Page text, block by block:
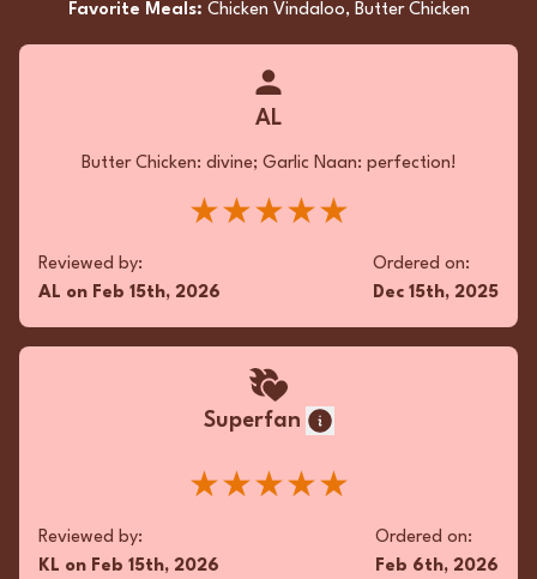
Favorite Meals: Chicken Vindaloo, Butter Chicken
AL
Butter Chicken: divine; Garlic Naan: perfection!
★★★★★
Reviewed by:
AL on Feb 15th, 2026
Ordered on:
Dec 15th, 2025
Superfan
★★★★★
Reviewed by:
KL on Feb 15th, 2026
Ordered on:
Feb 6th, 2026